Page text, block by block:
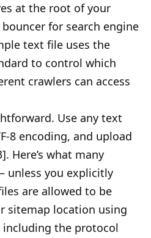
at the root of your
for search engine
text file uses the
to control which
crawlers can access
Use any text
8 encoding, and upload
Here’s what many
unless you explicitly
are allowed to be
sitemap location using
including the protocol